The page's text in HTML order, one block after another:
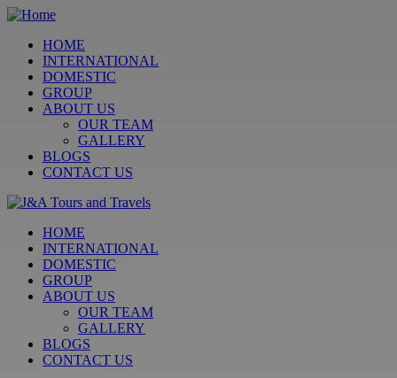
HOME
INTERNATIONAL
DOMESTIC
GROUP
ABOUT US
OUR TEAM
GALLERY
BLOGS
CONTACT US
HOME
INTERNATIONAL
DOMESTIC
GROUP
ABOUT US
OUR TEAM
GALLERY
BLOGS
CONTACT US